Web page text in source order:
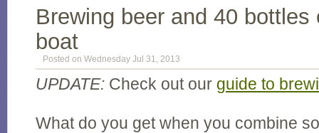
Brewing beer and 40 bottles
boat
Posted on Wednesday Jul 31, 2013
UPDATE: Check out our guide to
What do you get when you combine